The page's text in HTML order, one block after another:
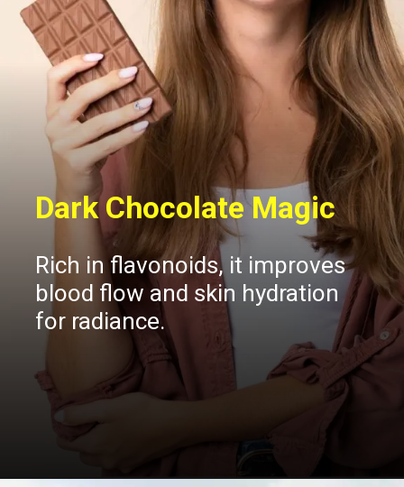
Dark Chocolate Magic
Rich in flavonoids, it improves
blood flow and skin hydration
for radiance.